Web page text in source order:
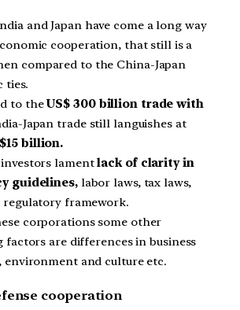
and Japan have come a long way
cooperation, that still is a
compared to the China-Japan
ties.
to theUS$ 300 billion trade with
Japan trade still languishes at
billion.
investors lamentlack of clarity in
guidelines,labor laws, tax laws,
regulatory framework.
corporations some other
are differences in business
environment and culture etc.
cooperation